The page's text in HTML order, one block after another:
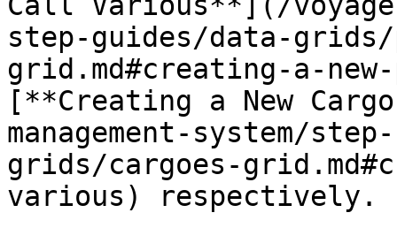
step-guides/data-
grid.md#creating-a-
[**Creating a New
management-system/
grids/cargoes-
various) respectively.